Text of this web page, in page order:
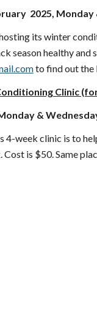
2025, Monday
its winter
season healthy
to find out the
Clinic
&
4-week clinic is to
Cost is $50. Same